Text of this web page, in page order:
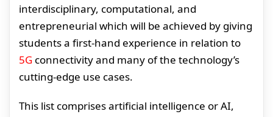
interdisciplinary, computational, and
entrepreneurial which will be achieved by giving
students a first-hand experience in relation to
5G connectivity and many of the technology’s
cutting-edge use cases.
This list comprises artificial intelligence or AI,